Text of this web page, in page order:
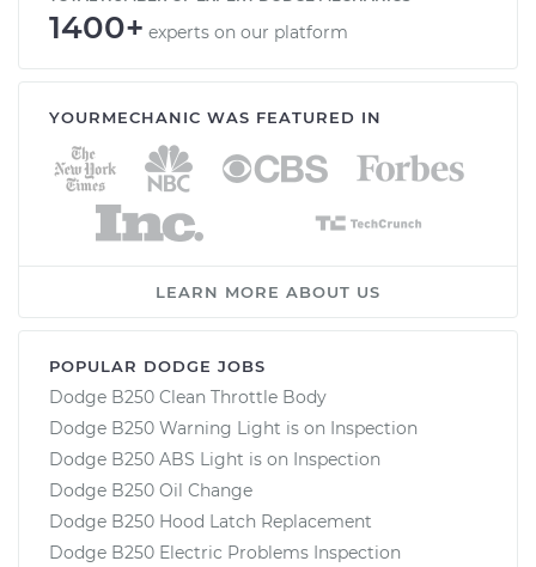
1400+ experts on our platform
YOURMECHANIC WAS FEATURED IN
LEARN MORE ABOUT US
POPULAR DODGE JOBS
Dodge B250 Clean Throttle Body
Dodge B250 Warning Light is on Inspection
Dodge B250 ABS Light is on Inspection
Dodge B250 Oil Change
Dodge B250 Hood Latch Replacement
Dodge B250 Electric Problems Inspection